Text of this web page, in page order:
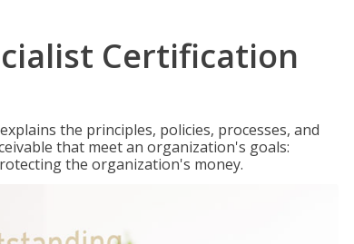
Certification
the principles, policies, processes, and
that meet an organization's goals:
the organization's money.